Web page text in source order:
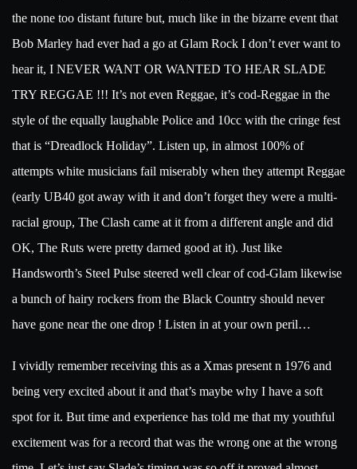
the none too distant future but, much like in the bizarre event that
Bob Marley had ever had a go at Glam Rock I don’t ever want to
hear it, I NEVER WANT OR WANTED TO HEAR SLADE
TRY REGGAE !!! It’s not even Reggae, it’s cod-Reggae in the
style of the equally laughable Police and 10cc with the cringe fest
that is “Dreadlock Holiday”. Listen up, in almost 100% of
attempts white musicians fail miserably when they attempt Reggae
(early UB40 got away with it and don’t forget they were a multi-
racial group, The Clash came at it from a different angle and did
OK, The Ruts were pretty darned good at it). Just like
Handsworth’s Steel Pulse steered well clear of cod-Glam likewise
a bunch of hairy rockers from the Black Country should never
have gone near the one drop ! Listen in at your own peril…
I vividly remember receiving this as a Xmas present n 1976 and
being very excited about it and that’s maybe why I have a soft
spot for it. But time and experience has told me that my youthful
excitement was for a record that was the wrong one at the wrong